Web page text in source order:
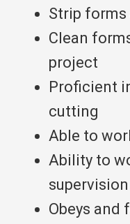
Strip
Clean
project
Proficient
cutting
Able to
Ability to
Obeys and